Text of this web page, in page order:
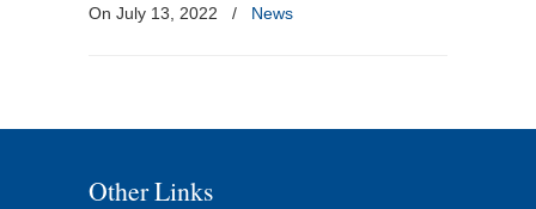
On July 13, 2022 / News
Other Links